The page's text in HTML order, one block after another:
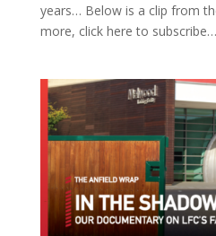
years… Below is a clip from
more, click here to